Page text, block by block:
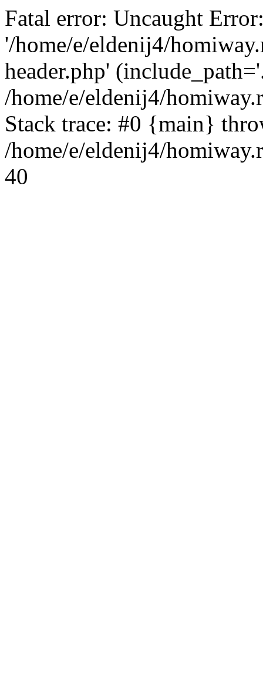
Fatal error: Uncaught
'/home/e/eldenij4/
header.php'
/home/e/eldenij4/
Stack trace: #0 {main}
/home/e/eldenij4/
40